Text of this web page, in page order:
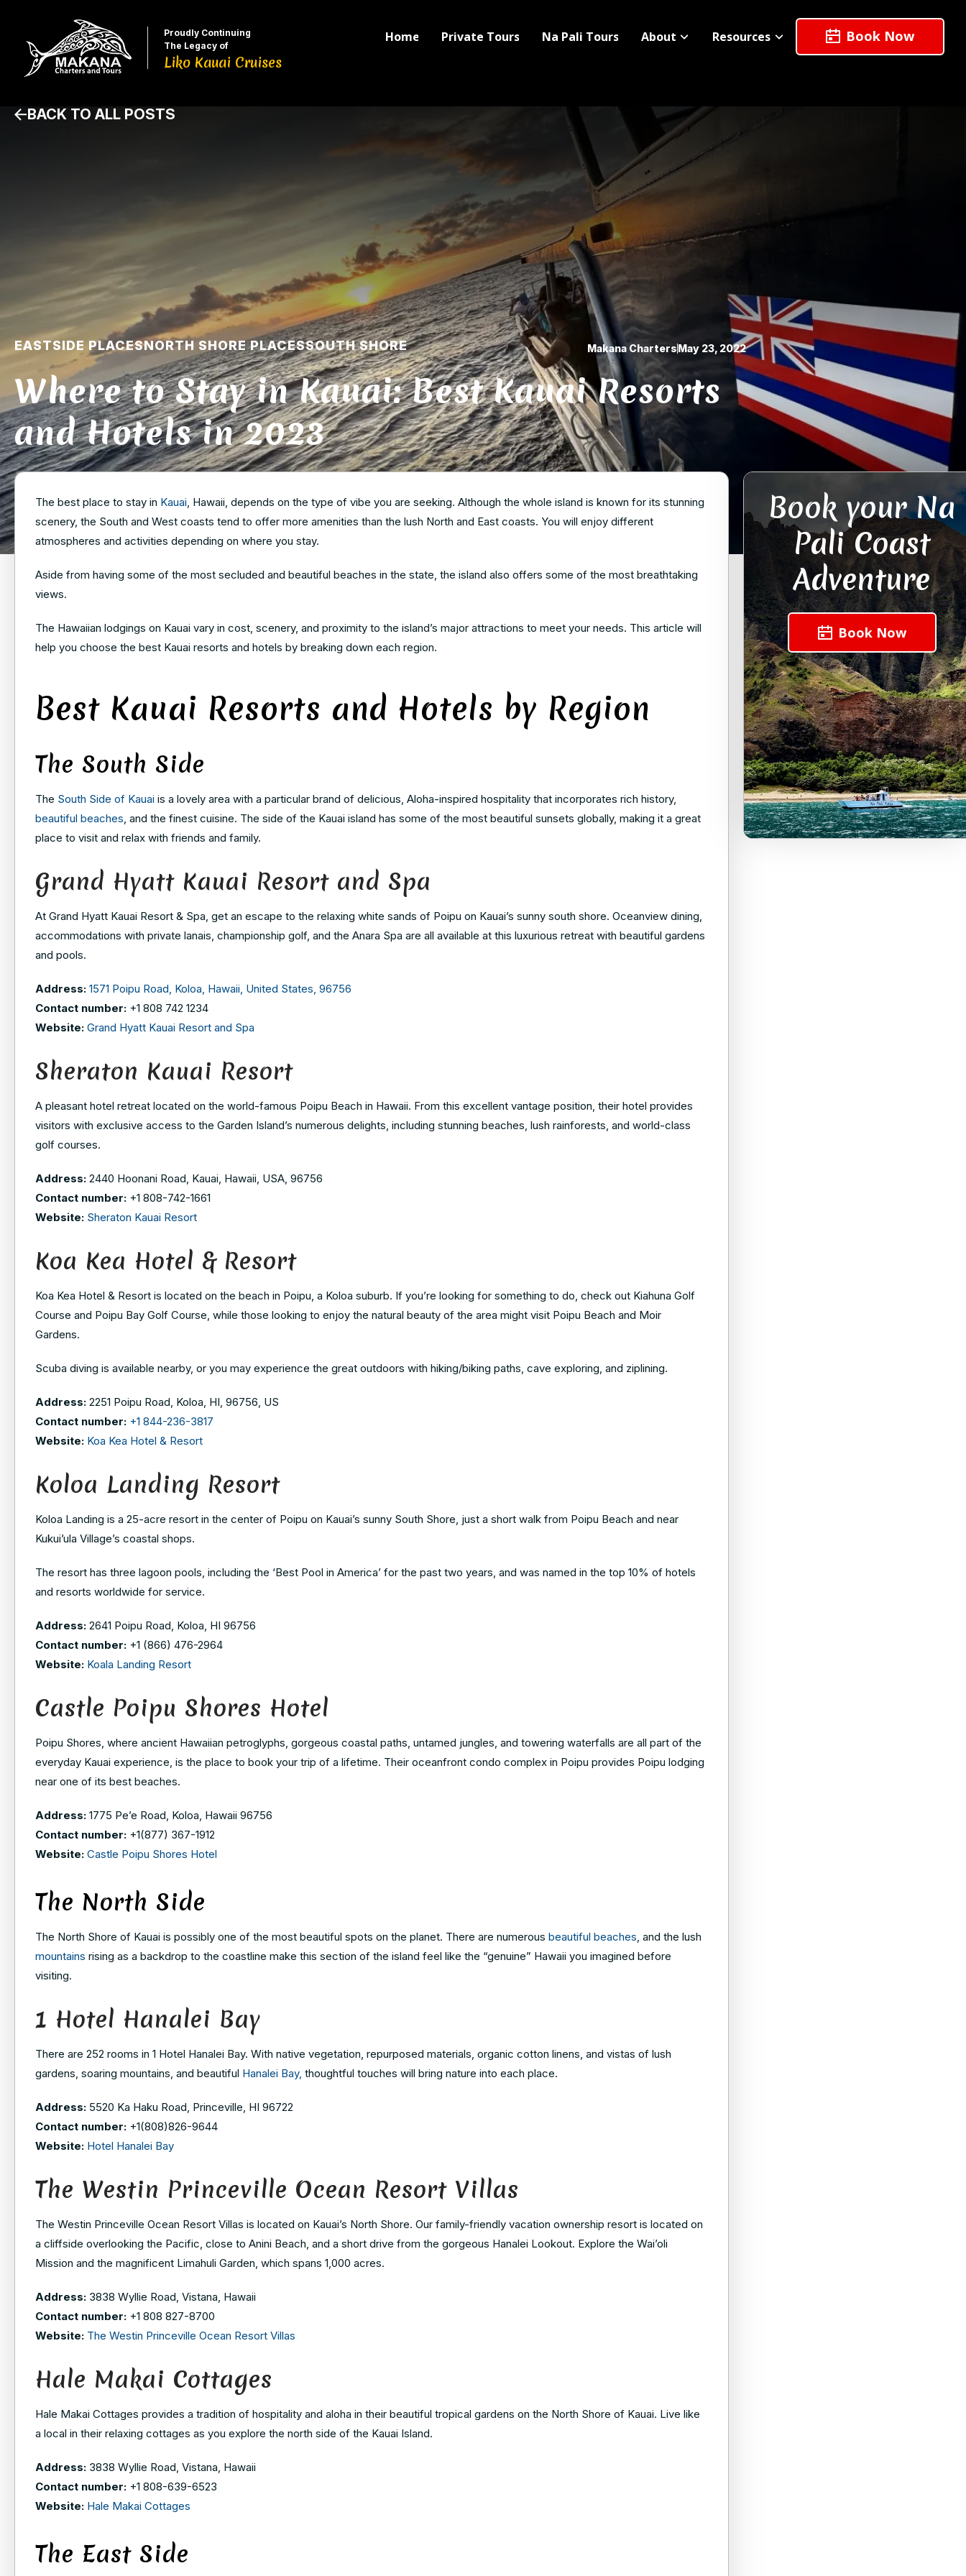
Proudly Continuing
The Legacy of
Liko Kauai Cruises
Home Private Tours Na Pali Tours About Resources Book Now
BACK TO ALL POSTS
EASTSIDE PLACESNORTH SHORE PLACESSOUTH SHORE Makana ChartersMay 23, 2022
Where to Stay in Kauai: Best Kauai Resorts
and Hotels in 2023
The best place to stay in Kauai, Hawaii, depends on the type of vibe you are seeking. Although the whole island is known for its stunning
scenery, the South and West coasts tend to offer more amenities than the lush North and East coasts. You will enjoy different
atmospheres and activities depending on where you stay.
Aside from having some of the most secluded and beautiful beaches in the state, the island also offers some of the most breathtaking
views.
The Hawaiian lodgings on Kauai vary in cost, scenery, and proximity to the island’s major attractions to meet your needs. This article will
help you choose the best Kauai resorts and hotels by breaking down each region.
Best Kauai Resorts and Hotels by Region
The South Side
The South Side of Kauai is a lovely area with a particular brand of delicious, Aloha-inspired hospitality that incorporates rich history,
beautiful beaches, and the finest cuisine. The side of the Kauai island has some of the most beautiful sunsets globally, making it a great
place to visit and relax with friends and family.
Grand Hyatt Kauai Resort and Spa
At Grand Hyatt Kauai Resort & Spa, get an escape to the relaxing white sands of Poipu on Kauai’s sunny south shore. Oceanview dining,
accommodations with private lanais, championship golf, and the Anara Spa are all available at this luxurious retreat with beautiful gardens
and pools.
Address: 1571 Poipu Road, Koloa, Hawaii, United States, 96756
Contact number: +1 808 742 1234
Website: Grand Hyatt Kauai Resort and Spa
Sheraton Kauai Resort
A pleasant hotel retreat located on the world-famous Poipu Beach in Hawaii. From this excellent vantage position, their hotel provides
visitors with exclusive access to the Garden Island’s numerous delights, including stunning beaches, lush rainforests, and world-class
golf courses.
Address: 2440 Hoonani Road, Kauai, Hawaii, USA, 96756
Contact number: +1 808-742-1661
Website: Sheraton Kauai Resort
Koa Kea Hotel & Resort
Koa Kea Hotel & Resort is located on the beach in Poipu, a Koloa suburb. If you’re looking for something to do, check out Kiahuna Golf
Course and Poipu Bay Golf Course, while those looking to enjoy the natural beauty of the area might visit Poipu Beach and Moir
Gardens.
Scuba diving is available nearby, or you may experience the great outdoors with hiking/biking paths, cave exploring, and ziplining.
Address: 2251 Poipu Road, Koloa, HI, 96756, US
Contact number: +1 844-236-3817
Website: Koa Kea Hotel & Resort
Koloa Landing Resort
Koloa Landing is a 25-acre resort in the center of Poipu on Kauai’s sunny South Shore, just a short walk from Poipu Beach and near
Kukui’ula Village’s coastal shops.
The resort has three lagoon pools, including the ‘Best Pool in America’ for the past two years, and was named in the top 10% of hotels
and resorts worldwide for service.
Address: 2641 Poipu Road, Koloa, HI 96756
Contact number: +1 (866) 476-2964
Website: Koala Landing Resort
Castle Poipu Shores Hotel
Poipu Shores, where ancient Hawaiian petroglyphs, gorgeous coastal paths, untamed jungles, and towering waterfalls are all part of the
everyday Kauai experience, is the place to book your trip of a lifetime. Their oceanfront condo complex in Poipu provides Poipu lodging
near one of its best beaches.
Address: 1775 Pe’e Road, Koloa, Hawaii 96756
Contact number: +1(877) 367-1912
Website: Castle Poipu Shores Hotel
The North Side
The North Shore of Kauai is possibly one of the most beautiful spots on the planet. There are numerous beautiful beaches, and the lush
mountains rising as a backdrop to the coastline make this section of the island feel like the “genuine” Hawaii you imagined before
visiting.
1 Hotel Hanalei Bay
There are 252 rooms in 1 Hotel Hanalei Bay. With native vegetation, repurposed materials, organic cotton linens, and vistas of lush
gardens, soaring mountains, and beautiful Hanalei Bay, thoughtful touches will bring nature into each place.
Address: 5520 Ka Haku Road, Princeville, HI 96722
Contact number: +1(808)826-9644
Website: Hotel Hanalei Bay
The Westin Princeville Ocean Resort Villas
The Westin Princeville Ocean Resort Villas is located on Kauai’s North Shore. Our family-friendly vacation ownership resort is located on
a cliffside overlooking the Pacific, close to Anini Beach, and a short drive from the gorgeous Hanalei Lookout. Explore the Wai’oli
Mission and the magnificent Limahuli Garden, which spans 1,000 acres.
Address: 3838 Wyllie Road, Vistana, Hawaii
Contact number: +1 808 827-8700
Website: The Westin Princeville Ocean Resort Villas
Hale Makai Cottages
Hale Makai Cottages provides a tradition of hospitality and aloha in their beautiful tropical gardens on the North Shore of Kauai. Live like
a local in their relaxing cottages as you explore the north side of the Kauai Island.
Address: 3838 Wyllie Road, Vistana, Hawaii
Contact number: +1 808-639-6523
Website: Hale Makai Cottages
The East Side
Book your Na
Pali Coast
Adventure
Book Now